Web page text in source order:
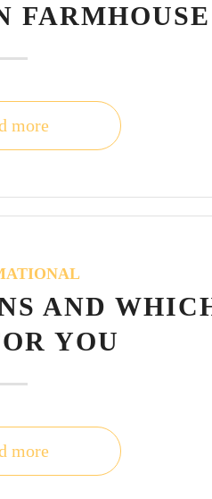
FARMHOUSE
more
AND
YOU
more